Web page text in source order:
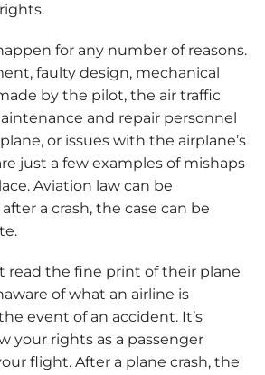
for any number of reasons.
faulty design, mechanical
by the pilot, the air traffic
and repair personnel
or issues with the airplane’s
just a few examples of mishaps
Aviation law can be
a crash, the case can be
read the fine print of their plane
of what an airline is
event of an accident. It’s
your rights as a passenger
flight. After a plane crash, the